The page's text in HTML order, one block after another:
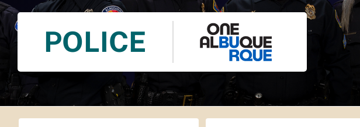
POLICE